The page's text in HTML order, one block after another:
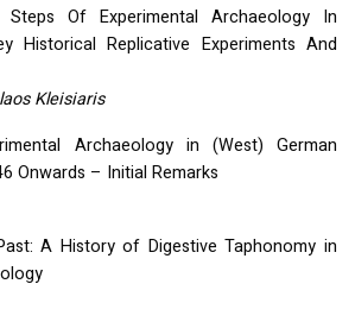
Steps Of Experimental Archaeology In
Historical Replicative Experiments And
Kleisiaris
Archaeology in (West) German
Onwards – Initial Remarks
A History of Digestive Taphonomy in